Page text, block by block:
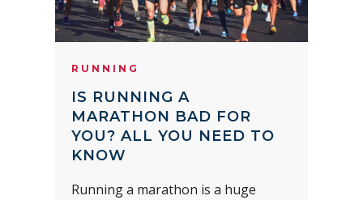
RUNNING
IS RUNNING A
MARATHON BAD FOR
YOU? ALL YOU NEED TO
KNOW
Running a marathon is a huge